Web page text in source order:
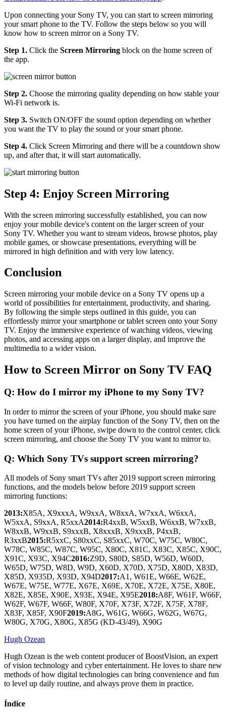
Upon connecting your Sony TV, you can start to screen mirroring
your smart phone to the TV. Follow the steps below so you will
know how to screen mirror on a Sony TV.
Step 1. Click the Screen Mirroring block on the home screen of
the app.
Step 2. Choose the mirroring quality depending on how stable your
Wi-Fi network is.
Step 3. Switch ON/OFF the sound option depending on whether
you want the TV to play the sound or your smart phone.
Step 4. Click Screen Mirroring and there will be a countdown show
up, and after that, it will start automatically.
Step 4: Enjoy Screen Mirroring
With the screen mirroring successfully established, you can now
enjoy your mobile device's content on the larger screen of your
Sony TV. Whether you want to stream videos, browse photos, play
mobile games, or showcase presentations, everything will be
mirrored in high definition and with very low latency.
Conclusion
Screen mirroring your mobile device on a Sony TV opens up a
world of possibilities for entertainment, productivity, and sharing.
By following the simple steps outlined in this guide, you can
effortlessly mirror your smartphone or tablet screen onto your Sony
TV. Enjoy the immersive experience of watching videos, viewing
photos, and accessing apps on a larger display, and improve the
multimedia to a wider vision.
How to Screen Mirror on Sony TV FAQ
Q: How do I mirror my iPhone to my Sony TV?
In order to mirror the screen of your iPhone, you should make sure
you have turned on the airplay function of the Sony TV, then on the
home screen of your iPhone, swipe down to the control center, click
screen mirroring, and choose the Sony TV you want to mirror to.
Q: Which Sony TVs support screen mirroring?
All models of Sony smart TVs after 2019 support screen mirroring
functions, and the models below before 2019 support screen
mirroring functions:
2013:X85A, X9xxxA, W9xxA, W8xxA, W7xxA, W6xxA,
W5xxA, S9xxA, R5xxA2014:R4xxB, W5xxB, W6xxB, W7xxB,
W8xxB, W9xxB, S9xxxB, X8xxxB, X9xxxB, P4xxB,
R3xxB2015:R5xxC, S80xxC, S85xxC, W70C, W75C, W80C,
W78C, W85C, W87C, W95C, X80C, X81C, X83C, X85C, X90C,
X91C, X93C, X94C2016:Z9D, S80D, S85D, W56D, W60D,
W65D, W75D, W8D, W9D, X60D, X70D, X75D, X80D, X83D,
X85D, X935D, X93D, X94D2017:A1, W61E, W66E, W62E,
W67E, W75E, W77E, X67E, X69E, X70E, X72E, X75E, X80E,
X82E, X85E, X90E, X93E, X94E, X95E2018:A8F, W61F, W66F,
W62F, W67F, W66F, W80F, X70F, X73F, X72F, X75F, X78F,
X83F, X85F, X90F2019:A8G, W61G, W66G, W62G, W67G,
W80G, X70G, X80G, X85G (KD-43/49), X90G
Hugh Ozean
Hugh Ozean is the web content producer of BoostVision, an expert
of vision technology and cyber entertainment. He loves to share new
methods of how digital technologies can bring convenience and fun
to level up daily routine, and always prove them in practice.
Índice